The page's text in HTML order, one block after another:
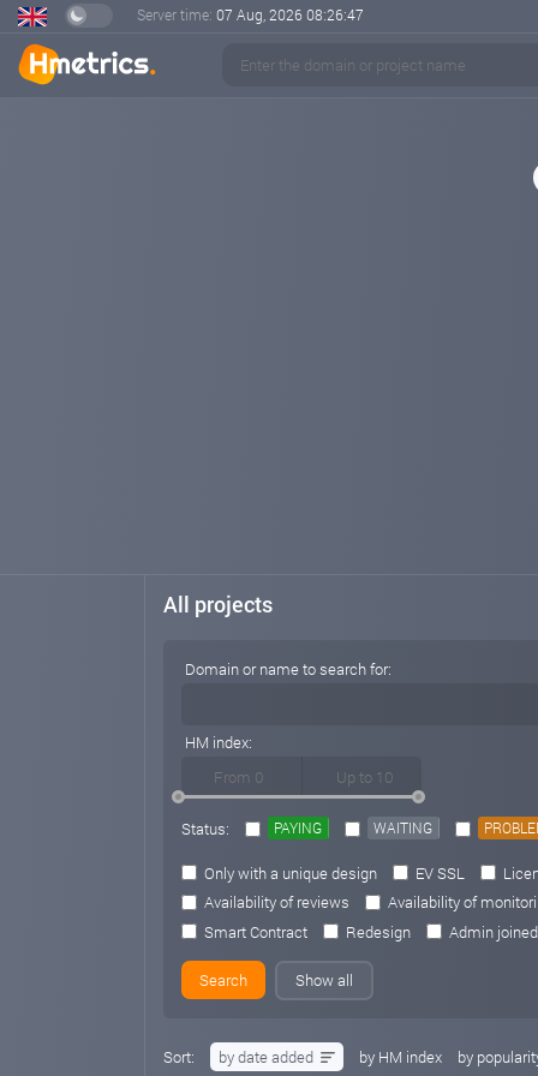
Server time: 07 Aug, 2026 08:26:48
All projects
Domain or name to search for:
HM index:
Status: PAYING WAITING
Only with a unique design EV SSL
Availability of reviews
Availability of
Smart Contract
Redesign Admin joined
Show all
Sort: by date added by HM index by